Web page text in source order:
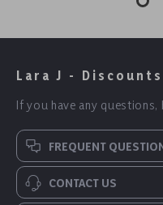
Lara J -
If you have any
FREQUENT
CONTACT US